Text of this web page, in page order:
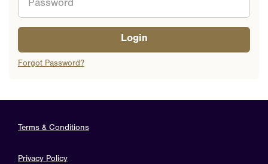
Login
Forgot Password?
Terms & Conditions
Privacy Policy